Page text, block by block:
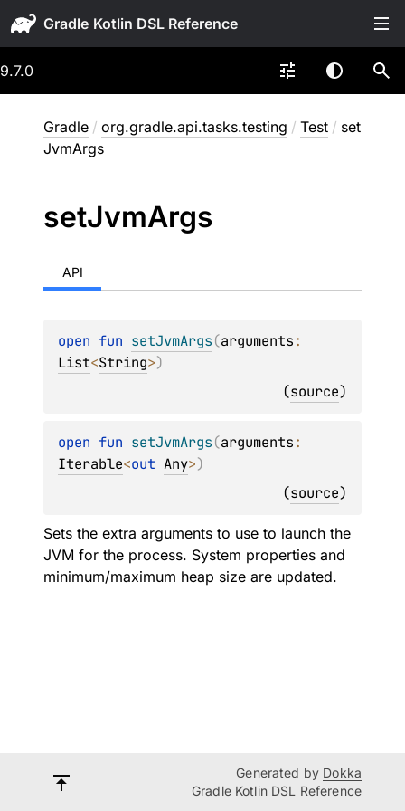
Gradle
9.7.0
Gradle / org.gradle.api.tasks.testing / Test / set
JvmArgs
setJvmArgs
API
open fun setJvmArgs(arguments
List<String>)
(source)
open fun setJvmArgs(arguments
Iterable<out Any>)
(source)
Sets the extra arguments to use to launch the
JVM for the process. System properties and
minimum/maximum heap size are updated.
Generated by Dokka
Gradle Kotlin DSL Reference